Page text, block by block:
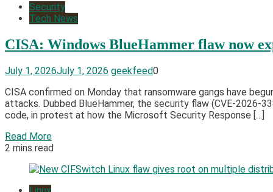
Security
Tech News
CISA: Windows BlueHammer flaw now
July 1, 2026July 1, 2026 geekfeed0
CISA confirmed on Monday that ransomware gangs have
attacks. Dubbed BlueHammer, the security flaw (CVE-2026-
code, in protest at how the Microsoft Security Response […]
Read More
2 mins read